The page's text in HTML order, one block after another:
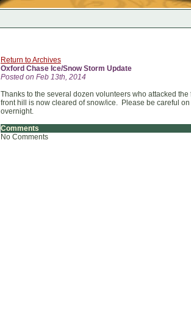
Return to Archives
Oxford Chase Ice/Snow Storm Update
Posted on Feb 13th, 2014
Thanks to the several dozen volunteers who attacked
front hill is now cleared of snow/ice. Please be careful
overnight.
Comments
No Comments